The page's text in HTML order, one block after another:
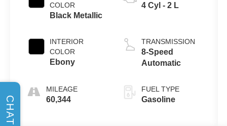
COLOR
Black Metallic
INTERIOR
COLOR
Ebony
MILEAGE
60,344
4 Cyl - 2 L
TRANSMISSION
8-Speed
Automatic
FUEL TYPE
Gasoline
CHAT